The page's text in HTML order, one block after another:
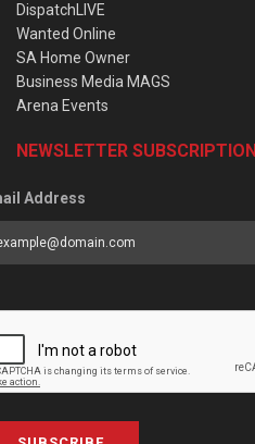
DispatchLIVE
Wanted Online
SA Home Owner
Business Media MAGS
Arena Events
NEWSLETTER SUBSCRIPTION
Address